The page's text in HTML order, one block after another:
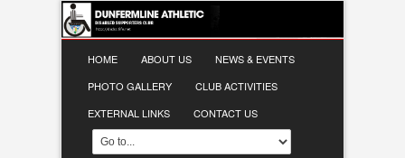
HOME ABOUT US
NEWS & EVENTS
PHOTO GALLERY
CLUB ACTIVITIES
EXTERNAL LINKS
CONTACT US